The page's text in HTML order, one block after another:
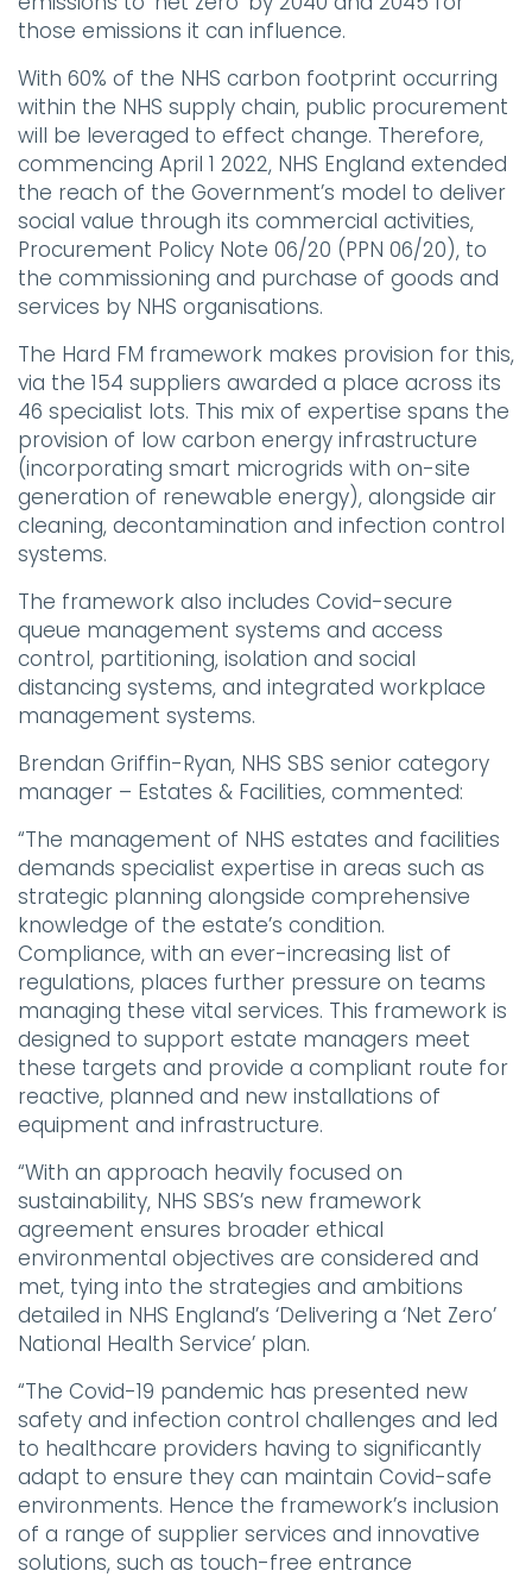
those emissions it can influence.
With 60% of the NHS carbon footprint occurring
within the NHS supply chain, public procurement
will be leveraged to effect change. Therefore,
commencing April 1 2022, NHS England extended
the reach of the Government’s model to deliver
social value through its commercial activities,
Procurement Policy Note 06/20 (PPN 06/20), to
the commissioning and purchase of goods and
services by NHS organisations.
The Hard FM framework makes provision for this,
via the 154 suppliers awarded a place across its
46 specialist lots. This mix of expertise spans the
provision of low carbon energy infrastructure
(incorporating smart microgrids with on-site
generation of renewable energy), alongside air
cleaning, decontamination and infection control
systems.
The framework also includes Covid-secure
queue management systems and access
control, partitioning, isolation and social
distancing systems, and integrated workplace
management systems.
Brendan Griffin-Ryan, NHS SBS senior category
manager – Estates & Facilities, commented:
“The management of NHS estates and facilities
demands specialist expertise in areas such as
strategic planning alongside comprehensive
knowledge of the estate’s condition.
Compliance, with an ever-increasing list of
regulations, places further pressure on teams
managing these vital services. This framework is
designed to support estate managers meet
these targets and provide a compliant route for
reactive, planned and new installations of
equipment and infrastructure.
“With an approach heavily focused on
sustainability, NHS SBS’s new framework
agreement ensures broader ethical
environmental objectives are considered and
met, tying into the strategies and ambitions
detailed in NHS England’s ‘Delivering a ‘Net Zero’
National Health Service’ plan.
“The Covid-19 pandemic has presented new
safety and infection control challenges and led
to healthcare providers having to significantly
adapt to ensure they can maintain Covid-safe
environments. Hence the framework’s inclusion
of a range of supplier services and innovative
solutions, such as touch-free entrance